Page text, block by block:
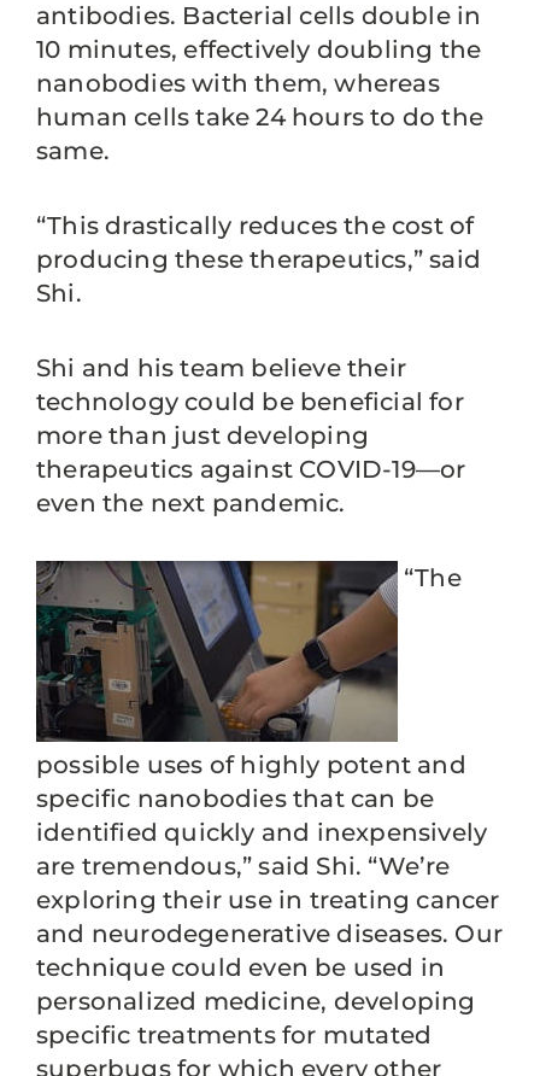
antibodies. Bacterial cells double in
10 minutes, effectively doubling the
nanobodies with them, whereas
human cells take 24 hours to do the
same.
“This drastically reduces the cost of
producing these therapeutics,” said
Shi.
Shi and his team believe their
technology could be beneficial for
more than just developing
therapeutics against COVID-19—or
even the next pandemic.
“The
possible uses of highly potent and
specific nanobodies that can be
identified quickly and inexpensively
are tremendous,” said Shi. “We’re
exploring their use in treating cancer
and neurodegenerative diseases. Our
technique could even be used in
personalized medicine, developing
specific treatments for mutated
superbugs for which every other